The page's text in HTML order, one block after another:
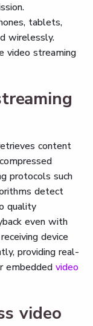
tablets,
wirelessly.
video streaming
content
protocols such
detect
quality
even with
device
providing real-
embedded video
video